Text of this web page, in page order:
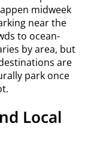
midweek
near the
to ocean-
by area, but
are
park once
Local